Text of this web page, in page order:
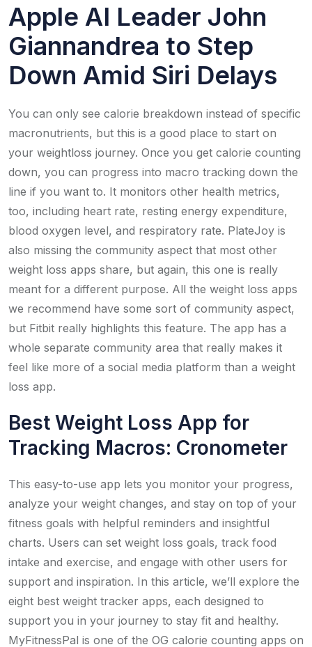
Apple AI Leader John
Giannandrea to Step
Down Amid Siri Delays
You can only see calorie breakdown instead of specific
macronutrients, but this is a good place to start on
your weightloss journey. Once you get calorie counting
down, you can progress into macro tracking down the
line if you want to. It monitors other health metrics,
too, including heart rate, resting energy expenditure,
blood oxygen level, and respiratory rate. PlateJoy is
also missing the community aspect that most other
weight loss apps share, but again, this one is really
meant for a different purpose. All the weight loss apps
we recommend have some sort of community aspect,
but Fitbit really highlights this feature. The app has a
whole separate community area that really makes it
feel like more of a social media platform than a weight
loss app.
Best Weight Loss App for
Tracking Macros: Cronometer
This easy-to-use app lets you monitor your progress,
analyze your weight changes, and stay on top of your
fitness goals with helpful reminders and insightful
charts. Users can set weight loss goals, track food
intake and exercise, and engage with other users for
support and inspiration. In this article, we’ll explore the
eight best weight tracker apps, each designed to
support you in your journey to stay fit and healthy.
MyFitnessPal is one of the OG calorie counting apps on